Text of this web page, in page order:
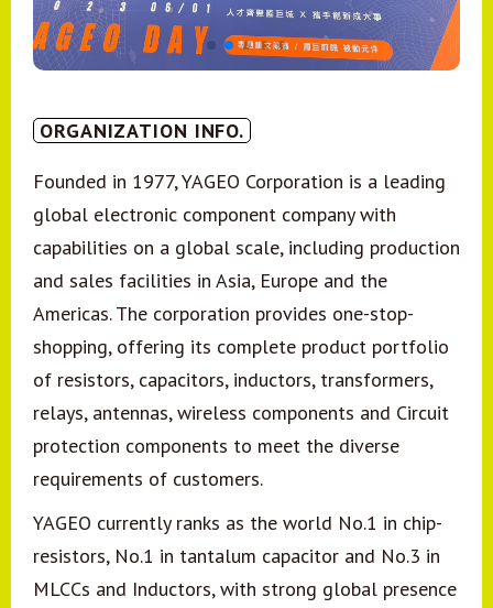
ORGANIZATION INFO.
Founded in 1977, YAGEO Corporation is a leading
global electronic component company with
capabilities on a global scale, including production
and sales facilities in Asia, Europe and the
Americas. The corporation provides one-stop-
shopping, offering its complete product portfolio
of resistors, capacitors, inductors, transformers,
relays, antennas, wireless components and Circuit
protection components to meet the diverse
requirements of customers.
YAGEO currently ranks as the world No.1 in chip-
resistors, No.1 in tantalum capacitor and No.3 in
MLCCs and Inductors, with strong global presence